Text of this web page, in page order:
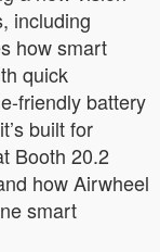
including
how smart
quick
friendly battery
built for
Booth 20.2
how Airwheel
smart